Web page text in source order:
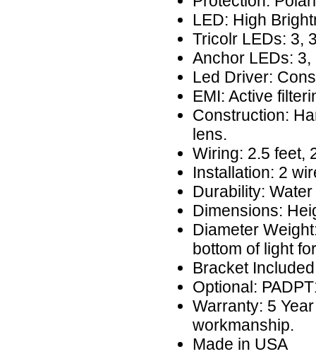
LED: High
Tricolr LEDs: 3,
Anchor LEDs: 3,
Led Driver:
EMI: Active
Construction:
lens.
Wiring: 2.5 feet,
Installation: 2
Durability:
Dimensions:
Diameter
bottom of light
Bracket
Optional:
Warranty: 5
workmanship.
Made in USA